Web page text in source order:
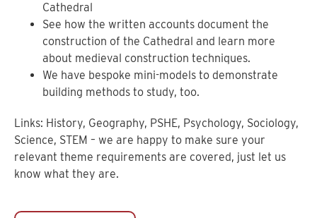
Cathedral
See how the written accounts document the
construction of the Cathedral and learn more
about medieval construction techniques.
We have bespoke mini-models to demonstrate
building methods to study, too.
Links: History, Geography, PSHE, Psychology, Sociology,
Science, STEM – we are happy to make sure your
relevant theme requirements are covered, just let us
know what they are.